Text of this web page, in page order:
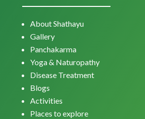
About Shathayu
Gallery
Panchakarma
Yoga & Naturopathy
Disease Treatment
Blogs
Activities
Places to explore